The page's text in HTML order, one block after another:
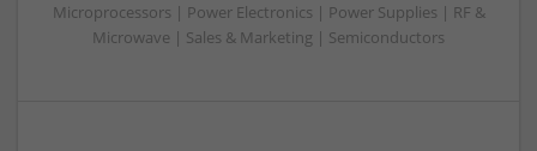
Microprocessors | Power Electronics | Power Supplies | RF &
Microwave | Sales & Marketing | Semiconductors